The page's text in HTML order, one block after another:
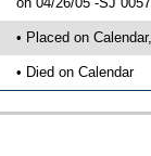
• Placed on
• Died on Calendar